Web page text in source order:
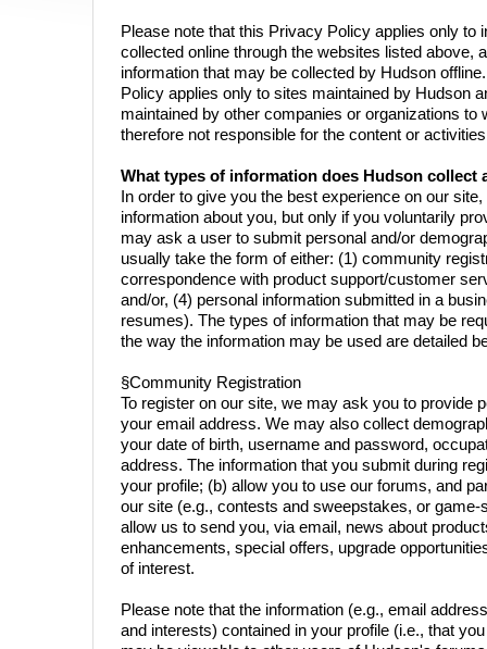
Please note that this Privacy Policy applies only to
collected online through the websites listed above,
information that may be collected by Hudson
Policy applies only to sites maintained by Hudson
maintained by other companies or organizations to
therefore not responsible for the content or
What types of information does Hudson collect
In order to give you the best experience on our
information about you, but only if you voluntarily
may ask a user to submit personal and/or
usually take the form of either: (1) community
correspondence with product support/customer
and/or, (4) personal information submitted in a
resumes). The types of information that may be
the way the information may be used are detailed
§Community Registration
To register on our site, we may ask you to provide
your email address. We may also collect
your date of birth, username and password,
address. The information that you submit during
your profile; (b) allow you to use our forums, and
our site (e.g., contests and sweepstakes, or
allow us to send you, via email, news about
enhancements, special offers, upgrade
of interest.
Please note that the information (e.g., email
and interests) contained in your profile (i.e., that